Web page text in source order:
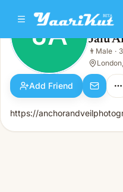
JA
Male · 36y · Single
JA Jalu
👨 Male ·
Add Friend
https://